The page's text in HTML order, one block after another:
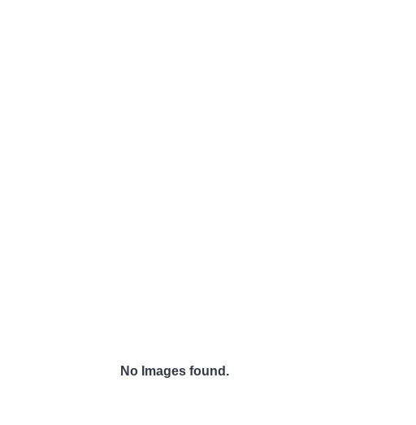
No Images found.